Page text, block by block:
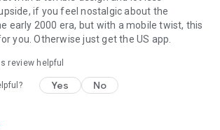
if you feel nostalgic about the
early 2000 era, but with a mobile twist, this
you. Otherwise just get the US app.
review helpful
Yes No